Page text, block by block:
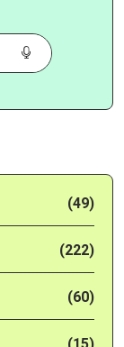
(49)
(222)
(60)